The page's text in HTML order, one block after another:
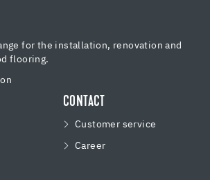
for the installation, renovation and
flooring.
CONTACT
Customer service
Career